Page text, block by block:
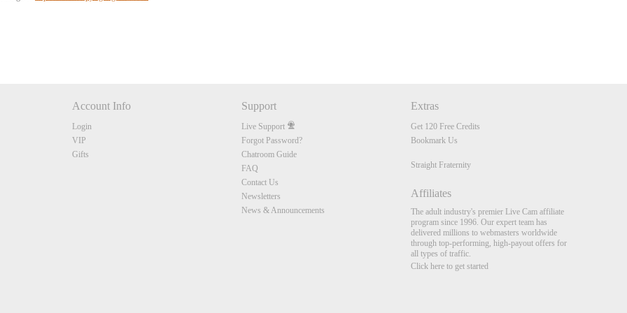
Account Info
Login
VIP
Gifts
Support
Live Support
Forgot Password?
Chatroom Guide
FAQ
Contact Us
Newsletters
News & Announcements
Extras
Get 120 Free Credits
Bookmark Us
Straight Fraternity
Affiliates
The adult industry's premier Live Cam affiliate
program since 1996. Our expert team has
delivered millions to webmasters worldwide
through top-performing, high-payout offers for
all types of traffic.
Click here to get started